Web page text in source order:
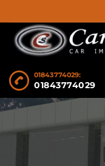
01843774029:
01843774029